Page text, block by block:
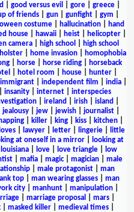
good versus evil gore| greece|
of friends| gun| gunfight| gym
costume| hallucination|
hand
house hawaii heist helicopter
camera high school
high school
holster| home invasion|
homophobia
horse horse riding
horseback
hotel room house| hunter|
immigrant| independent film india|
insanity internet
interspecies
ireland irish island
jealousy| jew| jewish| journalist|
killer king kiss kitchen
| lawyer| letter| lingerie|
little
at oneself in a mirror|
looking at
louisiana| love| love triangle|
low
mafia magic| magician
male
male protagonist
man
top man wearing glasses
man
city| manhunt| manipulation|
| marriage proposal mars|
| masked killer| medieval times|